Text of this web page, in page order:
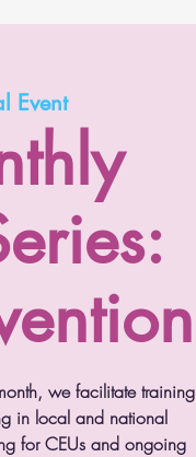
Event
we facilitate training
in local and national
for CEUs and ongoing